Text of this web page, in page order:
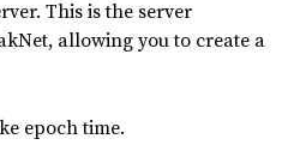
This is the server
allowing you to create a
epoch time.